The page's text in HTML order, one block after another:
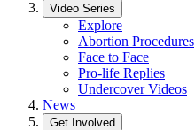
Video Series
Explore
Abortion Procedures
Face to Face
Pro-life Replies
Undercover Videos
News
Get Involved